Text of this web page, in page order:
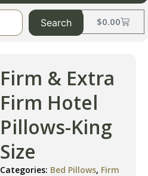
$0.00
Search
Firm & Extra
Firm Hotel
Pillows-King
Size
Categories: Bed Pillows, Firm